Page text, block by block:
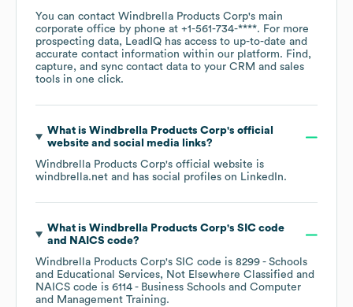
You can contact Windbrella Products Corp's main
corporate office by phone at +1-561-734-****. For more
prospecting data, LeadIQ has access to up-to-date and
accurate contact information within our platform. Find,
capture, and sync contact data to your CRM and sales
tools in one click.
What is Windbrella Products Corp's official
website and social media links?
Windbrella Products Corp's official website is
windbrella.net and has social profiles on LinkedIn.
What is Windbrella Products Corp's SIC code
NAICS code?
Windbrella Products Corp's SIC code is 8299 - Schools
and Educational Services, Not Elsewhere Classified
NAICS code is 6114 - Business Schools and Computer
and Management Training.